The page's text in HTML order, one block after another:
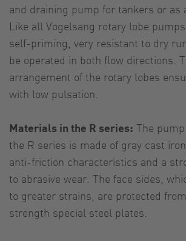
and draining pump for tankers or as
Like all Vogelsang rotary lobe
self-priming, very resistant to dry
be operated in both flow directions.
arrangement of the rotary lobes
with low pulsation.
Materials in the R series: The
the R series is made of gray cast
anti-friction characteristics and a
to abrasive wear. The face sides,
to greater strains, are protected
strength special steel plates.